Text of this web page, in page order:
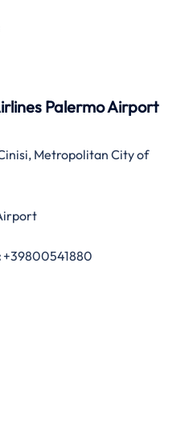
Palermo Airport
Metropolitan City of
+39800541880